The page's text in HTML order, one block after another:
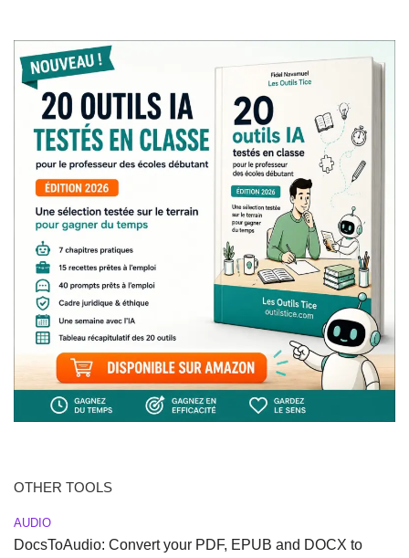
OTHER TOOLS
AUDIO
DocsToAudio: Convert your PDF, EPUB and DOCX to